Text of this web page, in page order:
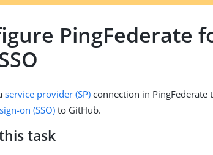
PingFederate
service provider (SP) connection in
on (SSO) to GitHub.
task